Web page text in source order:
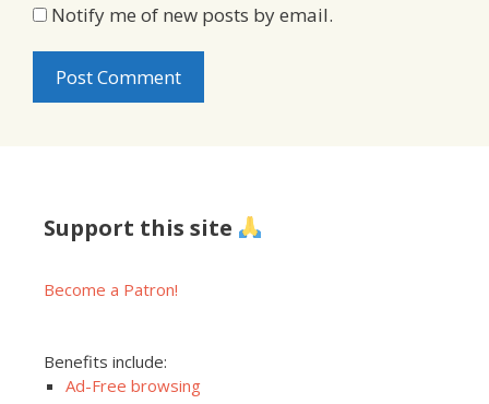
Notify me of new posts by email.
Support this site
Become a Patron!
Benefits include:
Ad-Free browsing